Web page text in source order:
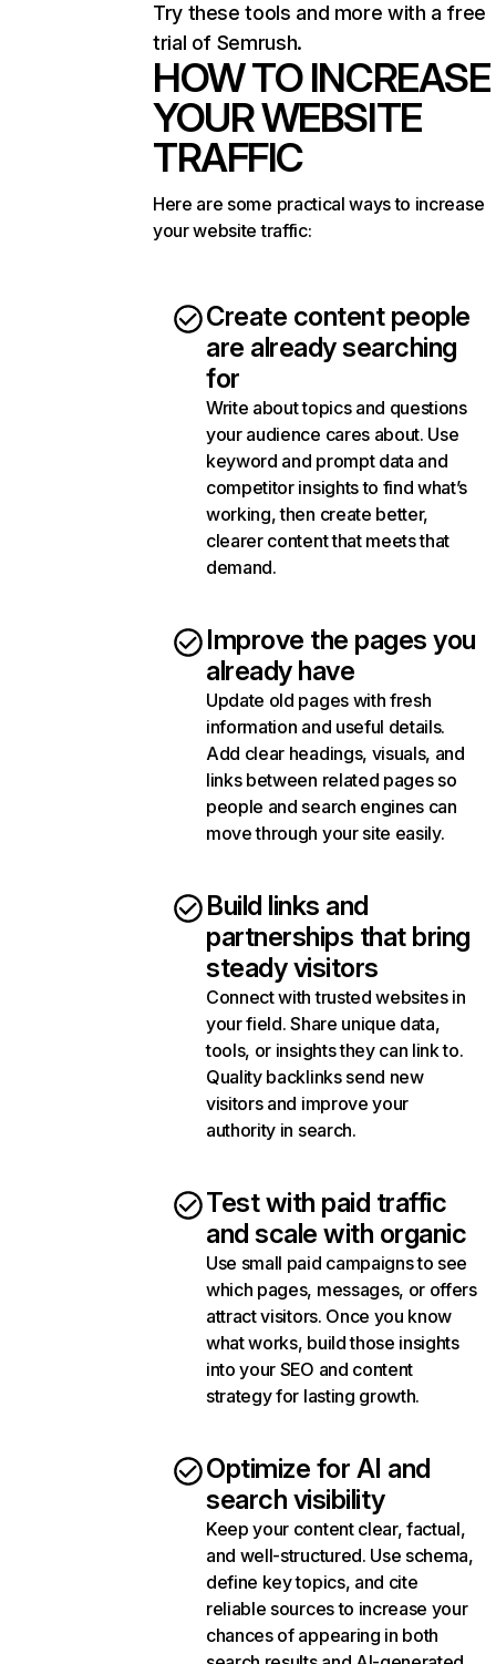
Try these tools and more with a free
trial of Semrush.
HOW TO INCREASE
YOUR WEBSITE
TRAFFIC
Here are some practical ways to increase
your website traffic:
Create content people
are already searching
for
Write about topics and questions
your audience cares about. Use
keyword and prompt data and
competitor insights to find what’s
working, then create better,
clearer content that meets that
demand.
Improve the pages you
already have
Update old pages with fresh
information and useful details.
Add clear headings, visuals, and
links between related pages so
people and search engines can
move through your site easily.
Build links and
partnerships that bring
steady visitors
Connect with trusted websites in
your field. Share unique data,
tools, or insights they can link to.
Quality backlinks send new
visitors and improve your
authority in search.
Test with paid traffic
and scale with organic
Use small paid campaigns to see
which pages, messages, or offers
attract visitors. Once you know
what works, build those insights
into your SEO and content
strategy for lasting growth.
Optimize for AI and
search visibility
Keep your content clear, factual,
and well-structured. Use schema,
define key topics, and cite
reliable sources to increase your
chances of appearing in both